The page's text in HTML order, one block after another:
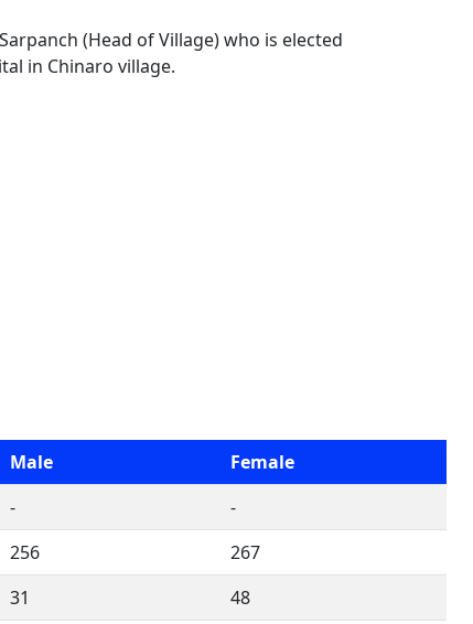
(Head of Village) who is elected
in Chinaro village.
Male
Female
-
-
256
267
31
48